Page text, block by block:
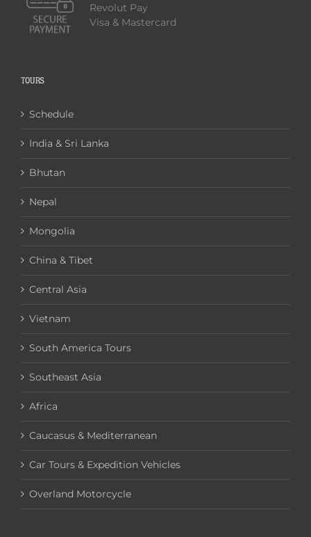
Revolut Pay
Visa & Mastercard
TOURS
Schedule
India & Sri Lanka
Bhutan
Nepal
Mongolia
China & Tibet
Central Asia
Vietnam
South America Tours
Southeast Asia
Africa
Caucasus & Mediterranean
Car Tours & Expedition Vehicles
Overland Motorcycle